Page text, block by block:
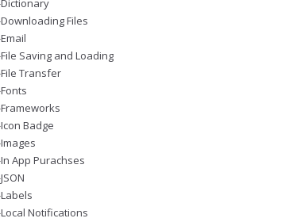
Dictionary
Downloading Files
Email
File Saving and Loading
File Transfer
Fonts
Frameworks
Icon Badge
Images
In App Purachses
JSON
Labels
Local Notifications